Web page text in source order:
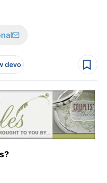
devo